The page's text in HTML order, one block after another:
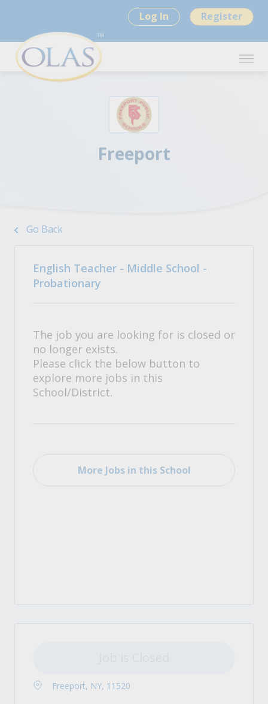
Log In Register
Freeport
Go Back
English Teacher - Middle School -
Probationary
The job you are looking for is closed or
no longer exists.
Please click the below button to
explore more jobs in this
School/District.
More Jobs in this School
Freeport, NY, 11520